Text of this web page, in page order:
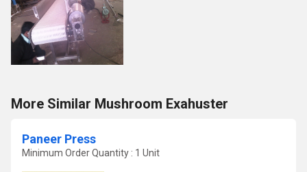
More Similar Mushroom Exahuster
Paneer Press
Minimum Order Quantity : 1 Unit